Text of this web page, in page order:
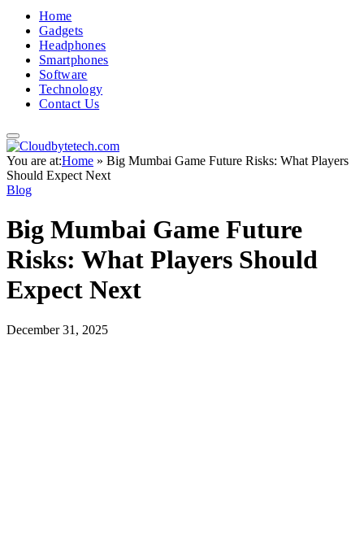
Home
Gadgets
Headphones
Smartphones
Software
Technology
Contact Us
You are at:Home » Big Mumbai Game Future Risks: What Players
Should Expect Next
Blog
Big Mumbai Game Future
Risks: What Players Should
Expect Next
December 31, 2025